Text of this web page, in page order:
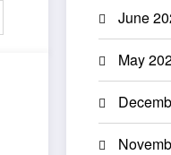
June
May